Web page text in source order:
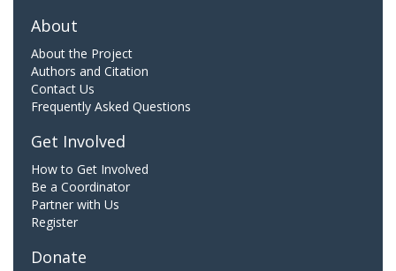
About
About the Project
Authors and Citation
Contact Us
Frequently Asked Questions
Get Involved
How to Get Involved
Be a Coordinator
Partner with Us
Register
Donate